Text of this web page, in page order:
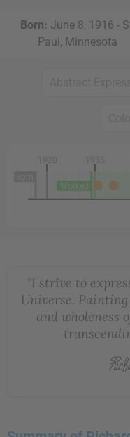
Born: June 8, 1916 -
Paul, Minnesota
Worked
"I strive to
Universe.
and wholeness